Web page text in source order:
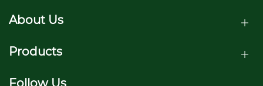
About Us
Products
Follow Us